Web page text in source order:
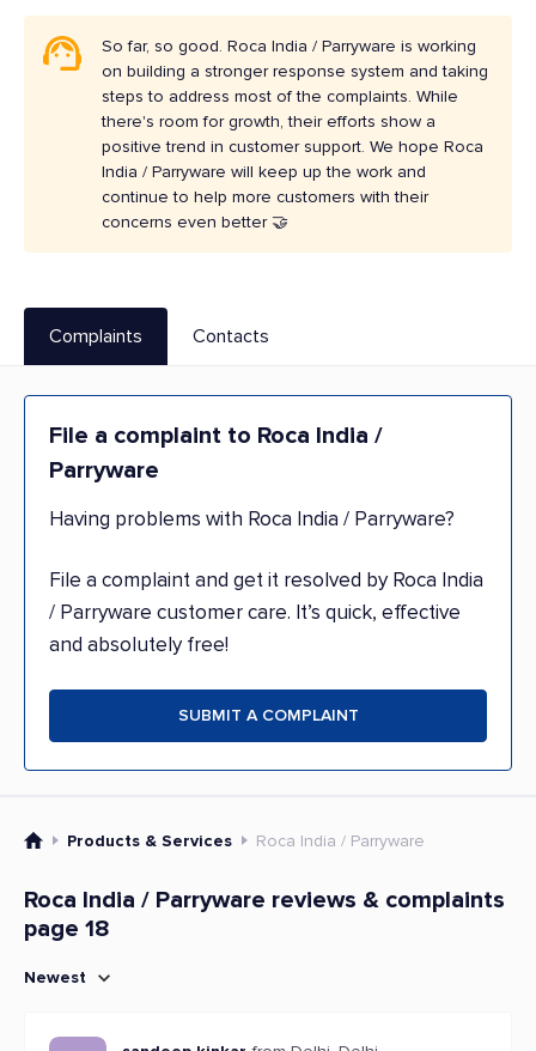
So far, so good. Roca India / Parryware is working
on building a stronger response system and taking
steps to address most of the complaints. While
there's room for growth, their efforts show a
positive trend in customer support. We hope Roca
India / Parryware will keep up the work and
continue to help more customers with their
concerns even better 🤝
Complaints Contacts
File a complaint to Roca India /
Parryware
Having problems with Roca India / Parryware?
File a complaint and get it resolved by Roca India
/ Parryware customer care. It’s quick, effective
and absolutely free!
SUBMIT A COMPLAINT
Products & Services Roca India / Parryware
Roca India / Parryware reviews & complaints
page 18
Newest